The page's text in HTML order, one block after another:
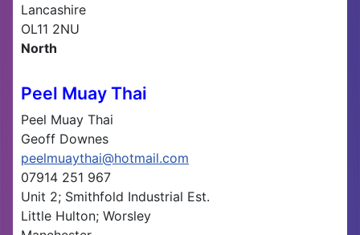
Lancashire
OL11 2NU
North
Peel Muay Thai
Peel Muay Thai
Geoff Downes
peelmuaythai@hotmail.com
07914 251 967
Unit 2; Smithfold Industrial Est.
Little Hulton; Worsley